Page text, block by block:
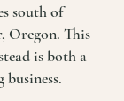
south of
Oregon. This
is both a
business.